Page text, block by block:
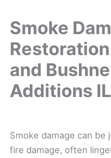
Smoke
and
Additions IL
Smoke damage can be
fire damage, often